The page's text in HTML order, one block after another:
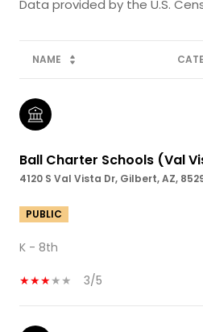
NAME
Ball Charter Schools (Val
4120 S Val Vista Dr, Gilbert, AZ,
PUBLIC
K - 8th
3/5